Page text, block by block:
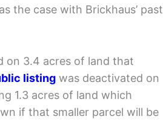
the case with Brickhaus’ past
on 3.4 acres of land that
listing was deactivated on
1.3 acres of land which
if that smaller parcel will be